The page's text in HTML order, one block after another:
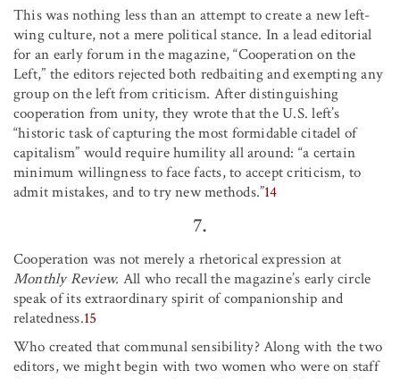
This was nothing less than an attempt to create a new left-
wing culture, not a mere political stance. In a lead editorial
for an early forum in the magazine, “Cooperation on the
Left,” the editors rejected both redbaiting and exempting any
group on the left from criticism. After distinguishing
cooperation from unity, they wrote that the U.S. left’s
“historic task of capturing the most formidable citadel of
capitalism” would require humility all around: “a certain
minimum willingness to face facts, to accept criticism, to
admit mistakes, and to try new methods.”14
7.
Cooperation was not merely a rhetorical expression at
Monthly Review. All who recall the magazine’s early circle
speak of its extraordinary spirit of companionship and
relatedness.15
Who created that communal sensibility? Along with the two
editors, we might begin with two women who were on staff